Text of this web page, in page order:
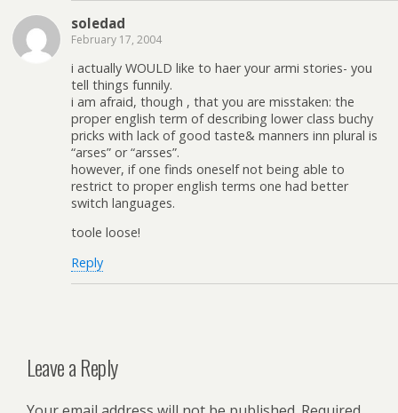
soledad
February 17, 2004
i actually WOULD like to haer your armi stories- you
tell things funnily.
i am afraid, though , that you are misstaken: the
proper english term of describing lower class buchy
pricks with lack of good taste& manners inn plural is
“arses” or “arsses”.
however, if one finds oneself not being able to
restrict to proper english terms one had better
switch languages.
toole loose!
Reply
Leave a Reply